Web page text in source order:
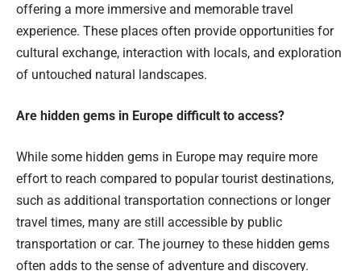
offering a more immersive and memorable travel
experience. These places often provide opportunities for
cultural exchange, interaction with locals, and exploration
of untouched natural landscapes.
Are hidden gems in Europe difficult to access?
While some hidden gems in Europe may require more
effort to reach compared to popular tourist destinations,
such as additional transportation connections or longer
travel times, many are still accessible by public
transportation or car. The journey to these hidden gems
often adds to the sense of adventure and discovery.